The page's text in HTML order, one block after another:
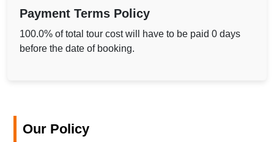
Payment Terms Policy
100.0% of total tour cost will have to be paid 0 days
before the date of booking.
Our Policy